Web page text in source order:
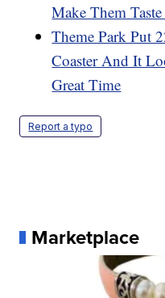
Make Them
Theme Park Put
Coaster And It
Great Time
Report a typo
Marketplace